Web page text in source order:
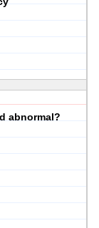
abnormal?